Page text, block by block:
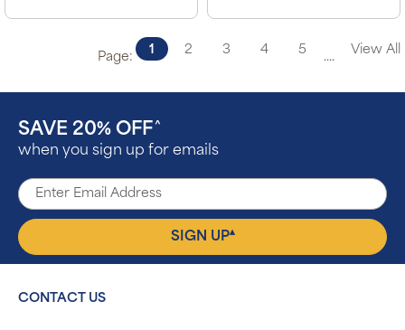
Page:
1 2 3 4 5
....
View All
SAVE 20% OFF ^
when you sign up for emails
SIGN UP▴
CONTACT US